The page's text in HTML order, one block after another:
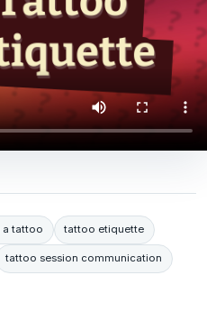
a tattoo tattoo etiquette
tattoo session communication